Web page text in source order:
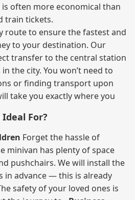
often more economical than
train tickets.
route to ensure the fastest and
to your destination. Our
transfer to the central station
the city. You won’t need to
or finding transport upon
take you exactly where you
For?
Forget the hassle of
minivan has plenty of space
pushchairs. We will install the
in advance — this is already
safety of your loved ones is